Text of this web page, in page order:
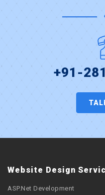
+91-
Website Design
ASP.Net Development